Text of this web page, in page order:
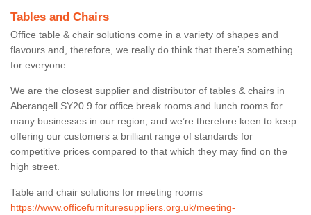
Tables and Chairs
Office table & chair solutions come in a variety of shapes and
flavours and, therefore, we really do think that there’s something
for everyone.
We are the closest supplier and distributor of tables & chairs in
Aberangell SY20 9 for office break rooms and lunch rooms for
many businesses in our region, and we’re therefore keen to keep
offering our customers a brilliant range of standards for
competitive prices compared to that which they may find on the
high street.
Table and chair solutions for meeting rooms
https://www.officefurnituresuppliers.org.uk/meeting-